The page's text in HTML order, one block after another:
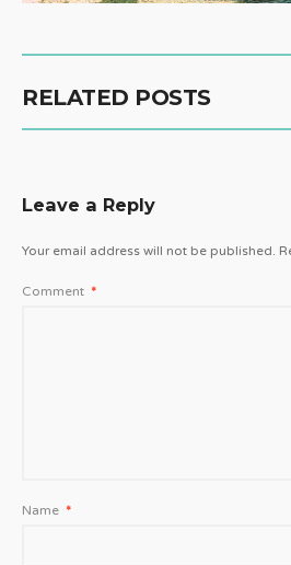
RELATED POSTS
Leave a Reply
Your email address will not be published.
Comment *
Name *